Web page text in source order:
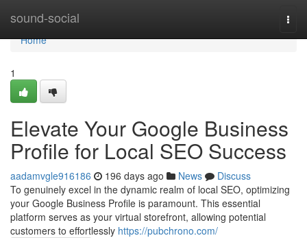
sound-social
Home
Home
1
Elevate Your Google Business
Profile for Local SEO Success
aadamvgle916186 196 days ago News
Discuss
To genuinely excel in the dynamic realm of local SEO, optimizing
your Google Business Profile is paramount. This essential
platform serves as your virtual storefront, allowing potential
customers to effortlessly https://pubchrono.com/